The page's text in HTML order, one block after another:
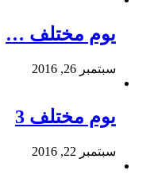
يوم مختلف …
سبتمبر 26, 2016
يوم مختلف 3
سبتمبر 22, 2016